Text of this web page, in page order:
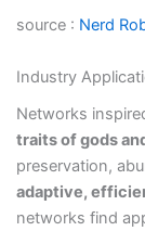
source : Nerd
Industry
Networks
traits of gods
preservation,
adaptive,
networks find